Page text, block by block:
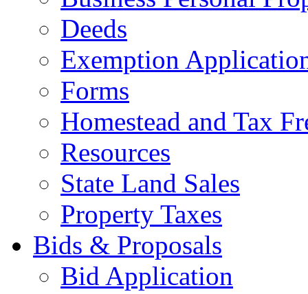
Deeds
Exemption
Forms
Homestead and Tax
Resources
State Land Sales
Property Taxes
Bids & Proposals
Bid Application